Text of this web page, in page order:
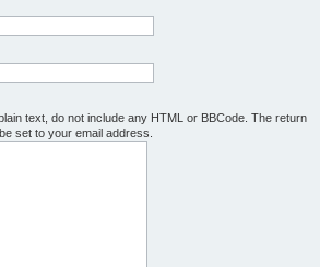
text, do not include any HTML or BBCode. The return
set to your email address.